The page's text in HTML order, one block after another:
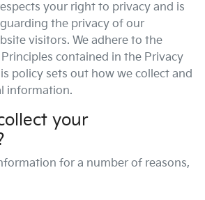
your right to privacy and is
the privacy of our
visitors. We adhere to the
contained in the Privacy
policy sets out how we collect and
information.
your
for a number of reasons,